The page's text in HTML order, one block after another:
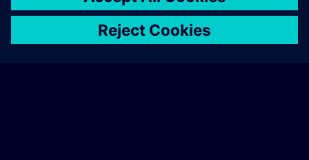
Corporate Information
Privacy notice